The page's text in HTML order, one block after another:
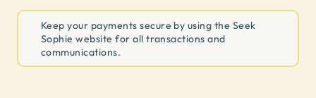
Keep your payments secure by using the Seek
Sophie website for all transactions and
communications.